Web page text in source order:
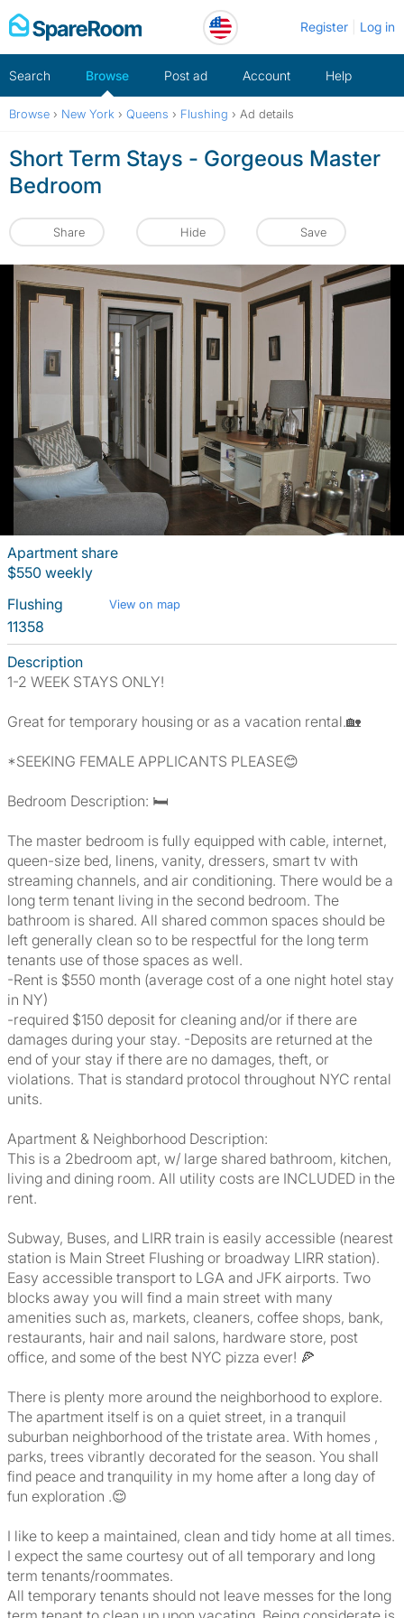
Skip
to
Register Log in
Search Browse Post ad Account Help
Browse › New York › Queens › Flushing › Ad details
Short Term Stays - Gorgeous Master
Bedroom
Share Hide Save
Apartment share
$550 weekly
Flushing
View on map
11358
Description
1-2 WEEK STAYS ONLY!
Great for temporary housing or as a vacation rental.🏡
*SEEKING FEMALE APPLICANTS PLEASE😊
Bedroom Description: 🛏️
The master bedroom is fully equipped with cable, internet,
queen-size bed, linens, vanity, dressers, smart tv with
streaming channels, and air conditioning. There would be a
long term tenant living in the second bedroom. The
bathroom is shared. All shared common spaces should be
left generally clean so to be respectful for the long term
tenants use of those spaces as well.
-Rent is $550 month (average cost of a one night hotel stay
in NY)
-required $150 deposit for cleaning and/or if there are
damages during your stay. -Deposits are returned at the
end of your stay if there are no damages, theft, or
violations. That is standard protocol throughout NYC rental
units.
Apartment & Neighborhood Description:
This is a 2bedroom apt, w/ large shared bathroom, kitchen,
living and dining room. All utility costs are INCLUDED in the
rent.
Subway, Buses, and LIRR train is easily accessible (nearest
station is Main Street Flushing or broadway LIRR station).
Easy accessible transport to LGA and JFK airports. Two
blocks away you will find a main street with many
amenities such as, markets, cleaners, coffee shops, bank,
restaurants, hair and nail salons, hardware store, post
office, and some of the best NYC pizza ever! 🍕
There is plenty more around the neighborhood to explore.
The apartment itself is on a quiet street, in a tranquil
suburban neighborhood of the tristate area. With homes ,
parks, trees vibrantly decorated for the season. You shall
find peace and tranquility in my home after a long day of
fun exploration .😌
I like to keep a maintained, clean and tidy home at all times.
I expect the same courtesy out of all temporary and long
term tenants/roommates.
All temporary tenants should not leave messes for the long